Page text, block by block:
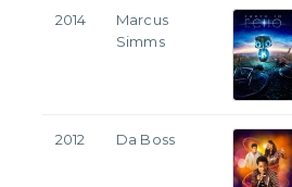
2014
Marcus
Simms
2012 Da Boss